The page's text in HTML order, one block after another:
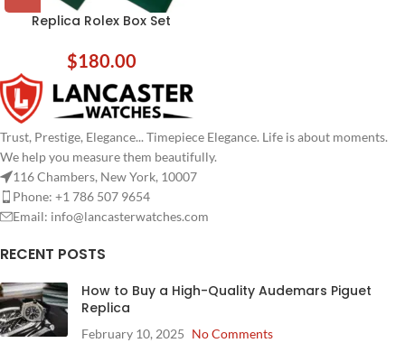
Replica Rolex Box Set
$180.00
Trust, Prestige, Elegance... Timepiece Elegance. Life is about moments.
We help you measure them beautifully.
116 Chambers, New York, 10007
Phone: +1 786 507 9654
Email: info@lancasterwatches.com
RECENT POSTS
How to Buy a High-Quality Audemars Piguet
Replica
February 10, 2025 No Comments